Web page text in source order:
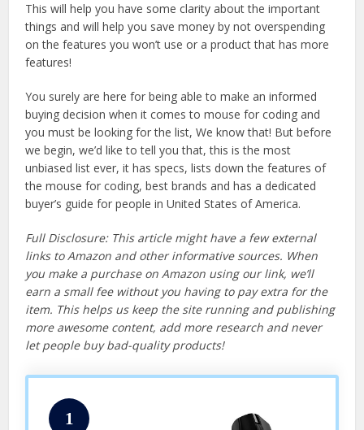
This will help you have some clarity about the important
things and will help you save money by not overspending
on the features you won’t use or a product that has more
features!
You surely are here for being able to make an informed
buying decision when it comes to mouse for coding and
you must be looking for the list, We know that! But before
we begin, we’d like to tell you that, this is the most
unbiased list ever, it has specs, lists down the features of
the mouse for coding, best brands and has a dedicated
buyer’s guide for people in United States of America.
Full Disclosure: This article might have a few external
links to Amazon and other informative sources. When
you make a purchase on Amazon using our link, we’ll
earn a small fee without you having to pay extra for the
item. This helps us keep the site running and publishing
more awesome content, add more research and never
let people buy bad-quality products!
1